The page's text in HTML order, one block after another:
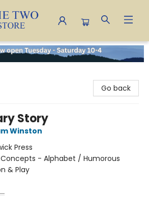
Go back
Story
Winston
Press
Concepts - Alphabet / Humorous
& Play